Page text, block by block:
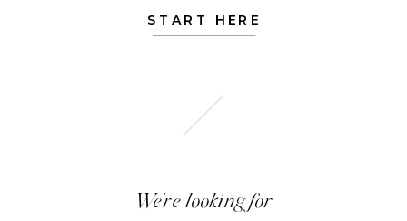
We're looking for
START HERE